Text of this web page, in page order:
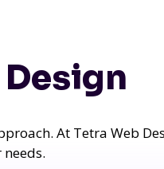
At Tetra Web